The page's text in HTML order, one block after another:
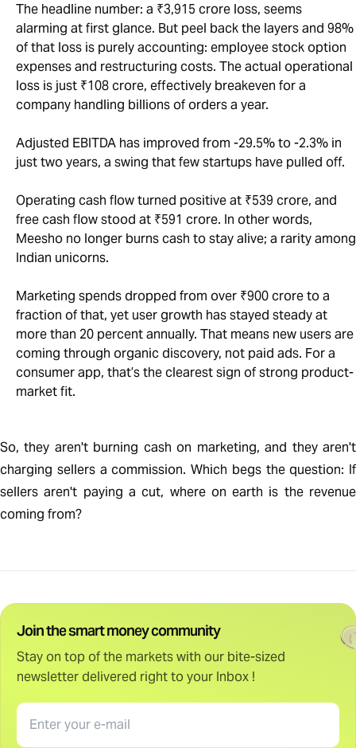
The headline number: a ₹3,915 crore loss, seems
alarming at first glance. But peel back the layers and 98%
of that loss is purely accounting: employee stock option
expenses and restructuring costs. The actual operational
loss is just ₹108 crore, effectively breakeven for a
company handling billions of orders a year.
Adjusted EBITDA has improved from -29.5% to -2.3% in
just two years, a swing that few startups have pulled off.
Operating cash flow turned positive at ₹539 crore, and
free cash flow stood at ₹591 crore. In other words,
Meesho no longer burns cash to stay alive; a rarity among
Indian unicorns.
Marketing spends dropped from over ₹900 crore to a
fraction of that, yet user growth has stayed steady at
more than 20 percent annually. That means new users are
coming through organic discovery, not paid ads. For a
consumer app, that’s the clearest sign of strong product-
market fit.
So, they aren't burning cash on marketing, and they aren't
charging sellers a commission. Which begs the question: If
sellers aren't paying a cut, where on earth is the revenue
coming from?
Join the smart money community
Stay on top of the markets with our bite-sized
newsletter delivered right to your Inbox !
Email